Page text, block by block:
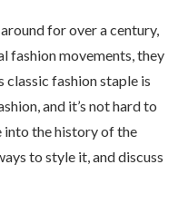
for over a century,
fashion movements, they
classic fashion staple is
and it’s not hard to
into the history of the
to style it, and discuss